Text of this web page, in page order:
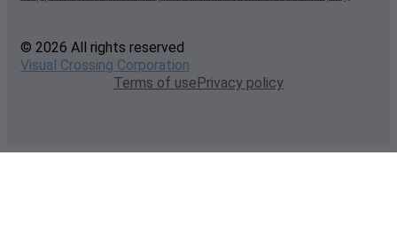
© 2026 All rights reserved
Visual Crossing Corporation
Terms of usePrivacy policy